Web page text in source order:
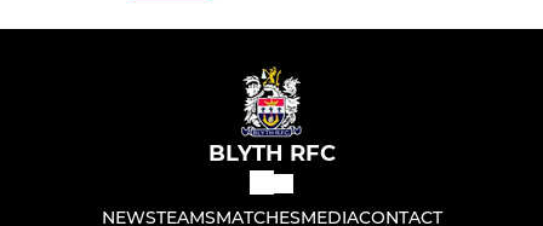
BLYTH RFC
NEWSTEAMSMATCHESMEDIACONTACT